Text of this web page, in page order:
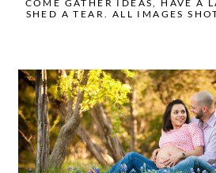
COME GATHER IDEAS, HAVE A
SHED A TEAR. ALL IMAGES